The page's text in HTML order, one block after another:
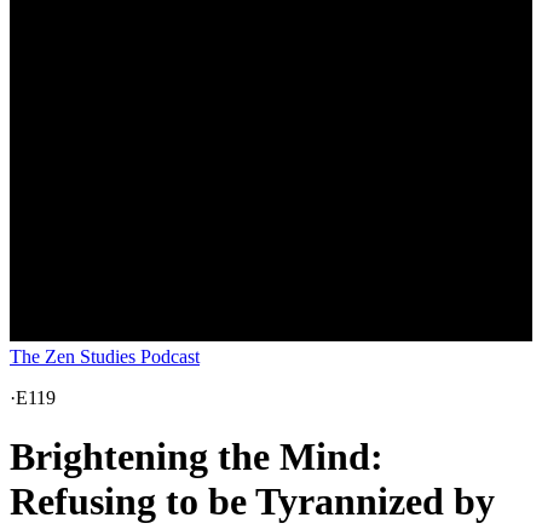
The Zen Studies Podcast
·E119
Brightening the Mind:
Refusing to be Tyrannized by